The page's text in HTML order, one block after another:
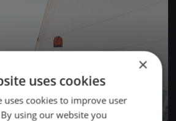
×
uses cookies
uses cookies to improve user
using our website you